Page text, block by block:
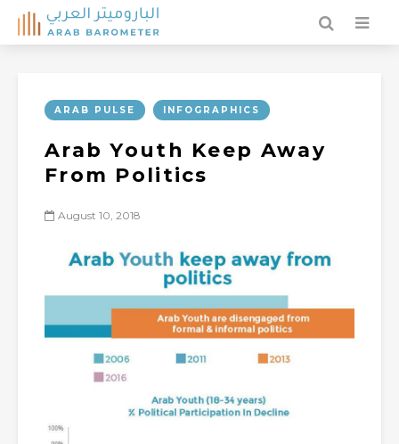
ARAB PULSE INFOGRAPHICS
Arab Youth Keep Away
From Politics
August 10, 2018